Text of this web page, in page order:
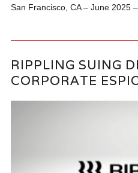
San Francisco, CA – June 2025
RIPPLING SUING
CORPORATE